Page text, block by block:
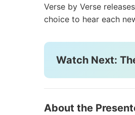
Verse by Verse
choice to hear each
Watch Next:
About the